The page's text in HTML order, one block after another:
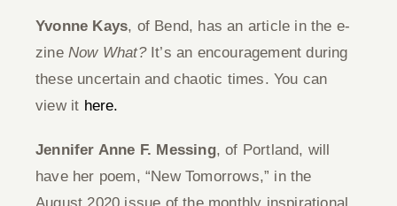
Yvonne Kays, of Bend, has an article in the e-
zine Now What?It’s an encouragement during
these uncertain and chaotic times. You can
view it here.
Jennifer Anne F. Messing, of Portland, will
have her poem, “New Tomorrows,” in the